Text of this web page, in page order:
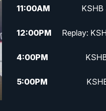
11:00AM KSHB
12:00PM Replay:
4:00PM
5:00PM